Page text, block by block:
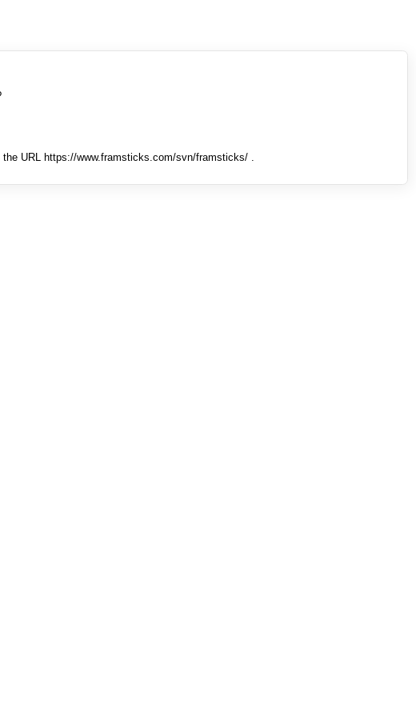
the URL https://www.framsticks.com/svn/framsticks/ .